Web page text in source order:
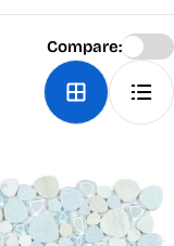
Compare: